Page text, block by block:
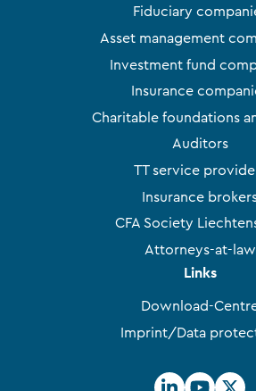
Fiduciary
Asset management
Investment fund
Insurance
Charitable foundations
Auditors
TT service
Insurance
CFA Society
Attorneys-at-law
Links
Download-
Imprint/Data